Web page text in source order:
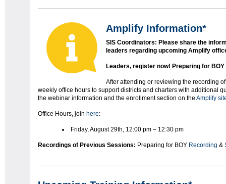
Amplify Information*
SIS Coordinators: Please share the
leaders regarding upcoming Amplify
Leaders, register now! Preparing for
After attending or reviewing the recording
weekly office hours to support districts and charters with additional
the webinar information and the enrollment section on the Amplify
Office Hours, join here:
Friday, August 29th, 12:00 pm – 12:30 pm
Recordings of Previous Sessions: Preparing for BOY Recording &